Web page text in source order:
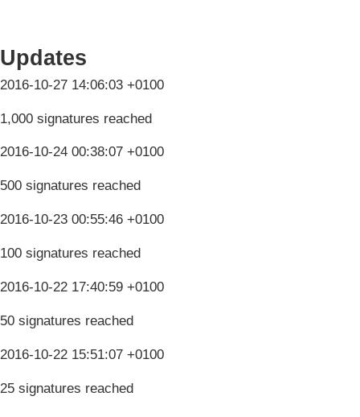
Updates
2016-10-27 14:06:03 +0100
1,000 signatures reached
2016-10-24 00:38:07 +0100
500 signatures reached
2016-10-23 00:55:46 +0100
100 signatures reached
2016-10-22 17:40:59 +0100
50 signatures reached
2016-10-22 15:51:07 +0100
25 signatures reached